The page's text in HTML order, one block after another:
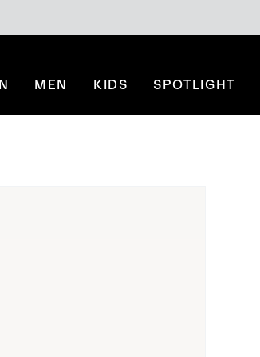
MEN KIDS SPOTLIGHT